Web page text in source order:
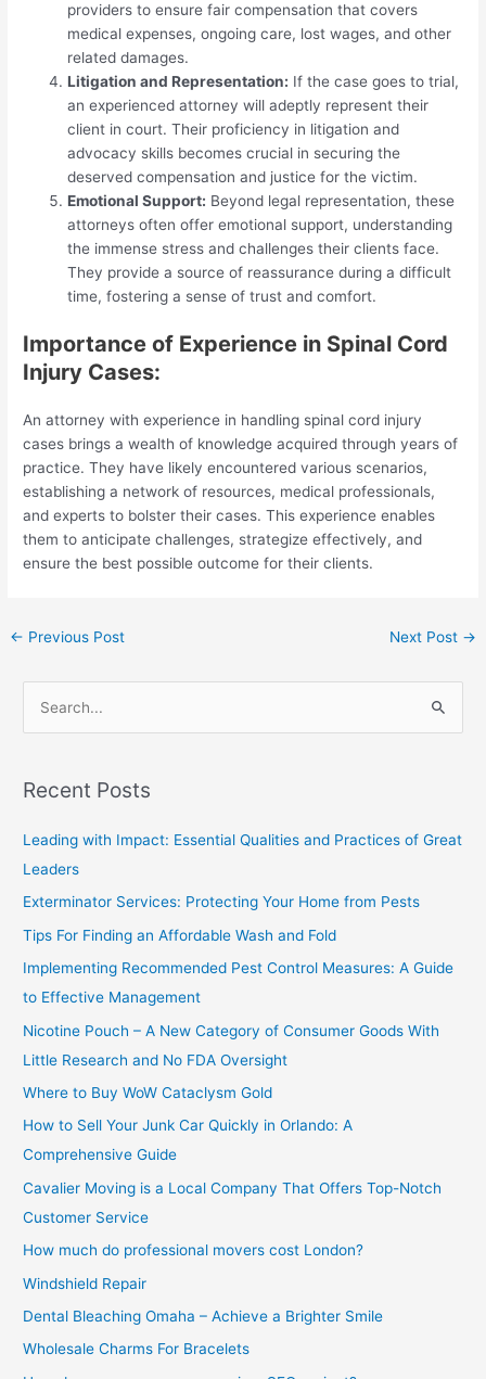
providers to ensure fair compensation that covers
medical expenses, ongoing care, lost wages, and other
related damages.
Litigation and Representation: If the case goes to trial,
an experienced attorney will adeptly represent their
client in court. Their proficiency in litigation and
advocacy skills becomes crucial in securing the
deserved compensation and justice for the victim.
Emotional Support: Beyond legal representation, these
attorneys often offer emotional support, understanding
the immense stress and challenges their clients face.
They provide a source of reassurance during a difficult
time, fostering a sense of trust and comfort.
Importance of Experience in Spinal Cord
Injury Cases:
An attorney with experience in handling spinal cord injury
cases brings a wealth of knowledge acquired through years of
practice. They have likely encountered various scenarios,
establishing a network of resources, medical professionals,
and experts to bolster their cases. This experience enables
them to anticipate challenges, strategize effectively, and
ensure the best possible outcome for their clients.
← Previous Post Next Post →
r
r
:
Recent Posts
Leading with Impact: Essential Qualities and Practices of Great
Leaders
Exterminator Services: Protecting Your Home from Pests
Tips For Finding an Affordable Wash and Fold
Implementing Recommended Pest Control Measures: A Guide
to Effective Management
Nicotine Pouch – A New Category of Consumer Goods With
Little Research and No FDA Oversight
Where to Buy WoW Cataclysm Gold
How to Sell Your Junk Car Quickly in Orlando: A
Comprehensive Guide
Cavalier Moving is a Local Company That Offers Top-Notch
Customer Service
How much do professional movers cost London?
Windshield Repair
Dental Bleaching Omaha – Achieve a Brighter Smile
Wholesale Charms For Bracelets